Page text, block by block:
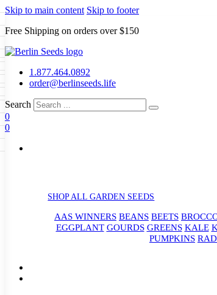
Skip to main content Skip to footer
Free Shipping on orders over $150
1.877.464.0892
order@berlinseeds.life
Search
0
0
SHOP ALL GARDEN SEEDS
AAS WINNERS BEANS BEETS
EGGPLANT GOURDS GREENS KALE
PUMPKINS
GARDEN SEEDS
Beans Beets Broccoli Brussel
Carrots Cauliflower Celery
Corn Cover Crops
Dent Corn